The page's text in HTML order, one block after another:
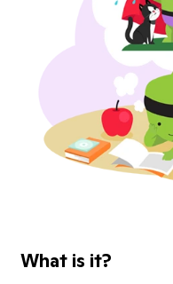
What is it?